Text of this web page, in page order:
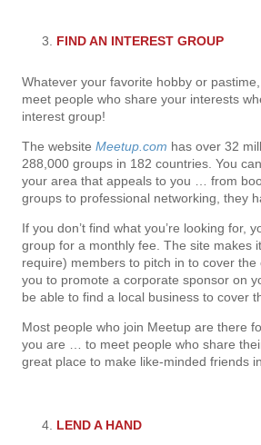
FIND AN INTEREST GROUP
Whatever your favorite hobby or
meet people who share your interests
interest group!
The website Meetup.com has over 32
288,000 groups in 182 countries. You
your area that appeals to you … from
groups to professional networking, they
If you don’t find what you’re looking for,
group for a monthly fee. The site makes
require) members to pitch in to cover
you to promote a corporate sponsor on
be able to find a local business to cover
Most people who join Meetup are there
you are … to meet people who share
great place to make like-minded friends
LEND A HAND